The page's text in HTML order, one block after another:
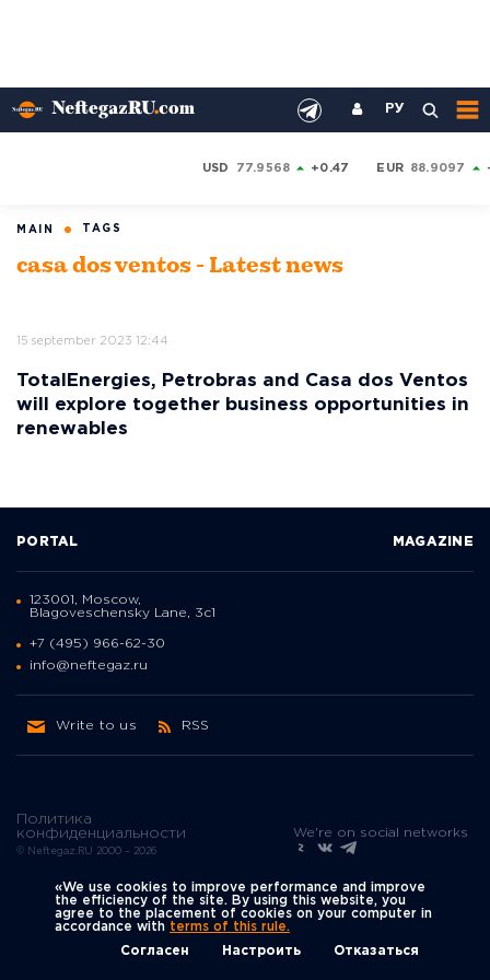
РУ
USD 77.9568 +0.47 EUR 88.9097
MAIN TAGS
casa dos ventos - Latest news
15 september 2023 12:44
TotalEnergies, Petrobras and Casa dos Ventos
will explore together business opportunities in
renewables
Политика
конфиденциальности
© Neftegaz.RU 2000 – 2026
PORTAL MAGAZINE
123001, Moscow,
Blagoveschensky Lane, 3с1
+7 (495) 966-62-30
info@neftegaz.ru
Write to us RSS
We're on social networks
«We use cookies to improve performance and improve
the efficiency of the site. By using this website, you
agree to the placement of cookies on your computer in
accordance with terms of this rule.
Согласен
Настроить Отказаться